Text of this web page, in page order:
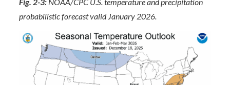
probabilistic forecast valid January 2026.